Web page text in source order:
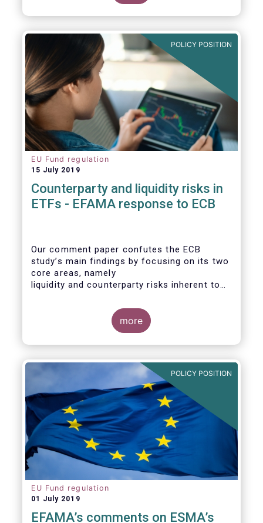
POLICY POSITION
EU Fund regulation
15 July 2019
Counterparty and liquidity risks in
ETFs - EFAMA response to ECB
Our comment paper confutes the ECB
study’s main findings by focusing on its two
core areas, namely
liquidity and counterparty risks inherent to
considers the merits of further regulatory
action addressed at the European ETF
industry.
more
POLICY POSITION
EU Fund regulation
01 July 2019
EFAMA’s comments on ESMA’s